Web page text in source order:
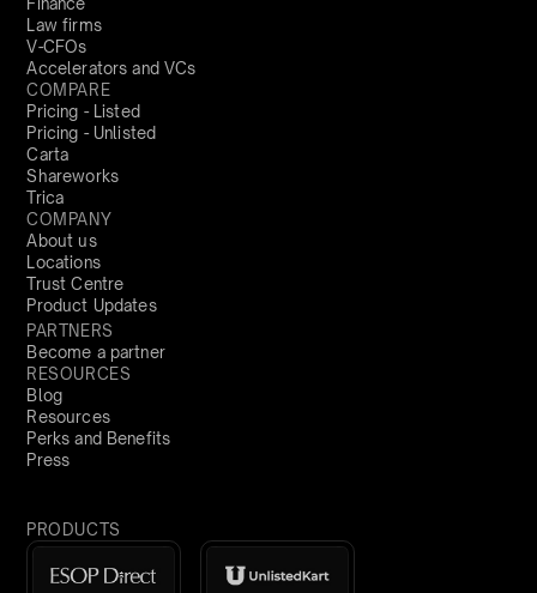
Law firms
V-CFOs
Accelerators and VCs
COMPARE
Pricing - Listed
Pricing - Unlisted
Carta
Shareworks
Trica
COMPANY
About us
Locations
Trust Centre
Product Updates
PARTNERS
Become a partner
RESOURCES
Blog
Resources
Perks and Benefits
Press
PRODUCTS